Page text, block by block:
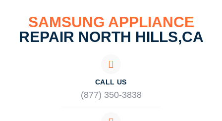
SAMSUNG APPLIANCE
REPAIR NORTH HILLS,CA
CALL US
(877) 350-3838